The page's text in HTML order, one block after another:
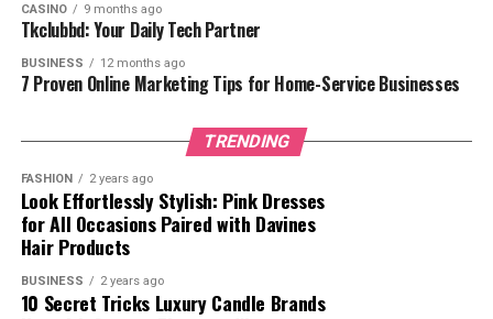
What is Gold Price
FintechZoom?
CASINO 9 months ago
Tkclubbd: Your Daily Tech Partner
BUSINESS 12 months ago
7 Proven Online Marketing Tips for Home-Service Businesses
TRENDING
FASHION 2 years ago
Look Effortlessly Stylish: Pink Dresses
for All Occasions Paired with Davines
Hair Products
BUSINESS 2 years ago
10 Secret Tricks Luxury Candle Brands